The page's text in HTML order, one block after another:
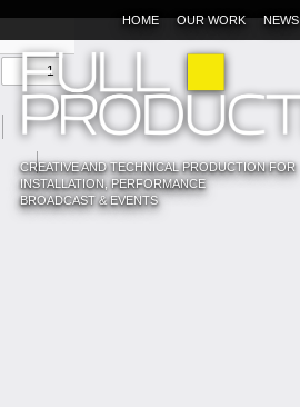
HOME OUR WORK NEWS
CREATIVE AND TECHNICAL PRODUCTION FOR
INSTALLATION, PERFORMANCE
BROADCAST & EVENTS